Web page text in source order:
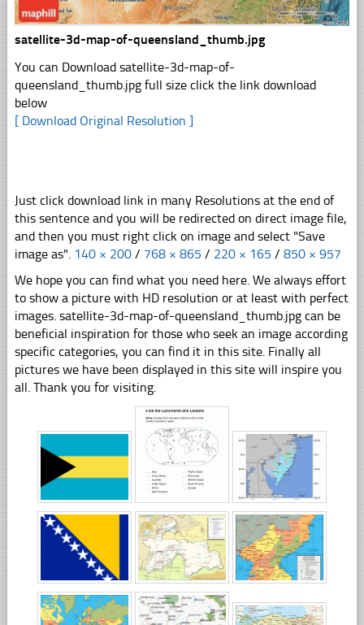
satellite-3d-map-of-queensland_thumb.jpg
You can Download satellite-3d-map-of-
queensland_thumb.jpg full size click the link download
below
[ Download Original Resolution ]
Just click download link in many Resolutions at the end of
this sentence and you will be redirected on direct image file,
and then you must right click on image and select "Save
image as". 140 × 200 / 768 × 865 / 220 × 165 / 850 × 957
We hope you can find what you need here. We always effort
to show a picture with HD resolution or at least with perfect
images. satellite-3d-map-of-queensland_thumb.jpg can be
beneficial inspiration for those who seek an image according
specific categories, you can find it in this site. Finally all
pictures we have been displayed in this site will inspire you
all. Thank you for visiting.